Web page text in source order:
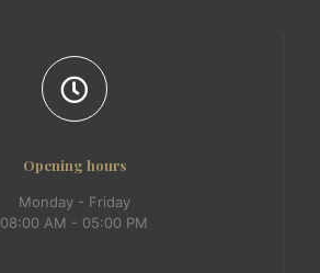
Opening hours
Monday - Friday
08:00 AM - 05:00 PM